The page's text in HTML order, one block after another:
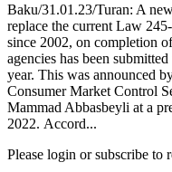
Baku/31.01.23/Turan: A
replace the current Law
since 2002, on completion
agencies has been
year. This was announced
Consumer Market Control
Mammad Abbasbeyli at a
2022. Accord...
Please login or subscribe to